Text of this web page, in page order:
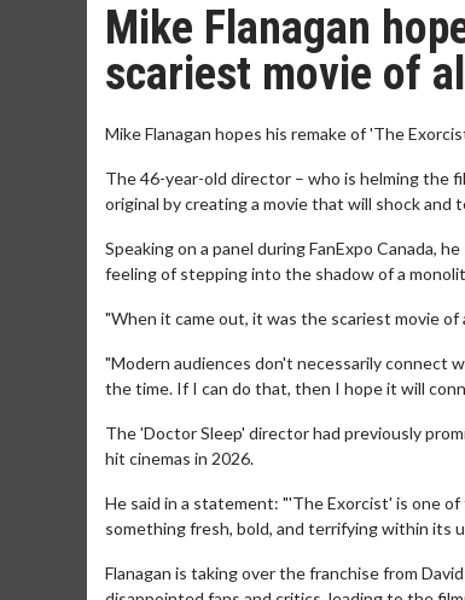
Mike Flanagan
scariest movie of
Mike Flanagan hopes his remake of 'The
The 46-year-old director – who is helming the
original by creating a movie that will shock
Speaking on a panel during FanExpo Canada,
feeling of stepping into the shadow of a
"When it came out, it was the scariest movie
"Modern audiences don't necessarily connect
the time. If I can do that, then I hope it will
The 'Doctor Sleep' director had previously
hit cinemas in 2026.
He said in a statement: "'The Exorcist' is one
something fresh, bold, and terrifying within its
Flanagan is taking over the franchise from